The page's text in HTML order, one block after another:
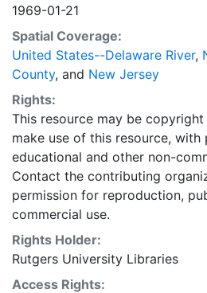
1969-01-21
Spatial Coverage:
United States--Delaware River,
County, and New Jersey
Rights:
This resource may be
make use of this resource,
educational and other non-
Contact the contributing
permission for reproduction,
commercial use.
Rights Holder:
Rutgers University Libraries
Access Rights: